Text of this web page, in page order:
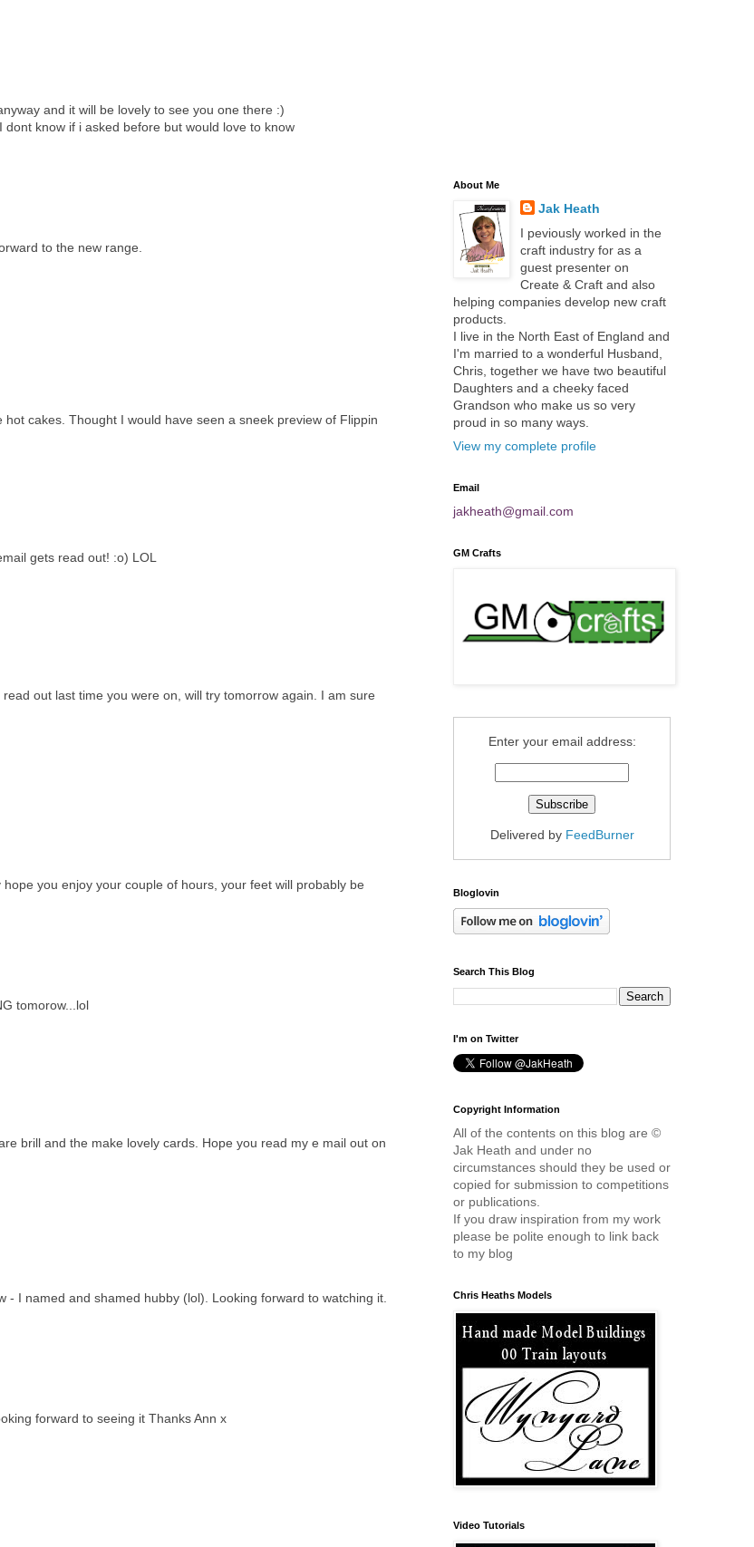
and it will be lovely to see you one there :)
know if i asked before but would love to know
to the new range.
cakes. Thought I would have seen a sneek preview of Flippin
gets read out! :o) LOL
out last time you were on, will try tomorrow again. I am sure
you enjoy your couple of hours, your feet will probably be
tomorow...lol
brill and the make lovely cards. Hope you read my e mail out on
I named and shamed hubby (lol). Looking forward to watching it.
forward to seeing it Thanks Ann x
About Me
Jak Heath
I peviously worked in the
craft industry for as a
guest presenter on
Create & Craft and also
helping companies develop new craft
products.
I live in the North East of England and
I'm married to a wonderful Husband,
Chris, together we have two beautiful
Daughters and a cheeky faced
Grandson who make us so very
proud in so many ways.
View my complete profile
Email
jakheath@gmail.com
GM Crafts
Enter your email address:
Delivered by FeedBurner
Bloglovin
Search This Blog
I'm on Twitter
Copyright Information
All of the contents on this blog are ©
Jak Heath and under no
circumstances should they be used or
copied for submission to competitions
or publications.
If you draw inspiration from my work
please be polite enough to link back
to my blog
Chris Heaths Models
Video Tutorials